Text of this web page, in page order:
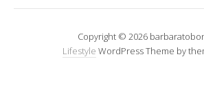
Copyright © 2026
Lifestyle WordPress Theme by